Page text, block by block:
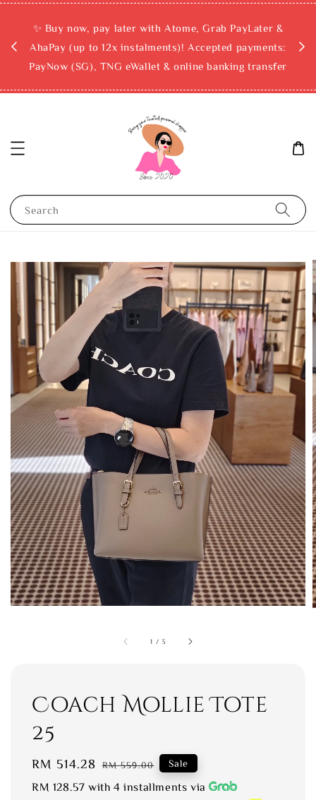
✨ Buy now, pay later with Atome, Grab PayLater &
AhaPay (up to 12x instalments)! Accepted payments:
PayNow (SG), TNG eWallet & online banking transfer
Search
1 /3
Coach Mollie Tote
25
Sale
price
RM 514.28 Regular
price
RM 559.00 Sale
RM 128.57 with 4 installments via